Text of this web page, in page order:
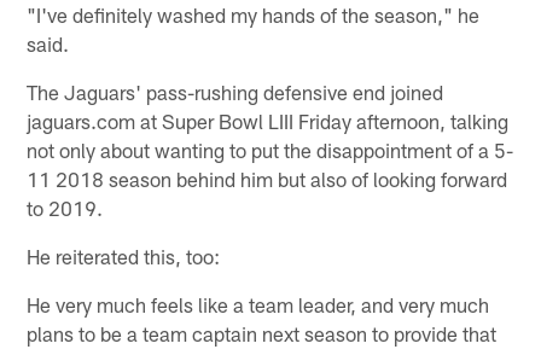
"I've definitely washed my hands of the season," he
said.
The Jaguars' pass-rushing defensive end joined
jaguars.com at Super Bowl LIII Friday afternoon, talking
not only about wanting to put the disappointment of a 5-
11 2018 season behind him but also of looking forward
to 2019.
He reiterated this, too:
He very much feels like a team leader, and very much
plans to be a team captain next season to provide that